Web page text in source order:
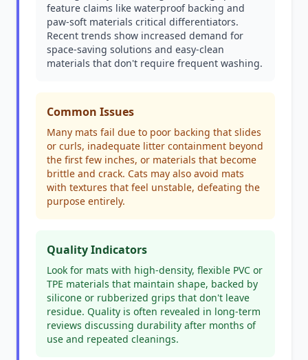
feature claims like waterproof backing and
paw-soft materials critical differentiators.
Recent trends show increased demand for
space-saving solutions and easy-clean
materials that don't require frequent washing.
Common Issues
Many mats fail due to poor backing that slides
or curls, inadequate litter containment beyond
the first few inches, or materials that become
brittle and crack. Cats may also avoid mats
with textures that feel unstable, defeating the
purpose entirely.
Quality Indicators
Look for mats with high-density, flexible PVC or
TPE materials that maintain shape, backed by
silicone or rubberized grips that don't leave
residue. Quality is often revealed in long-term
reviews discussing durability after months of
use and repeated cleanings.